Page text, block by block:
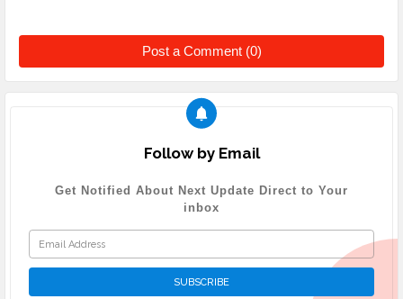
Post a Comment (0)
Follow by Email
Get Notified About Next Update Direct to Your
inbox